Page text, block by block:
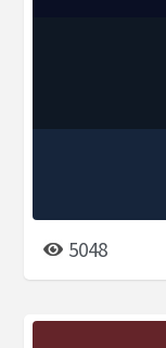
5048